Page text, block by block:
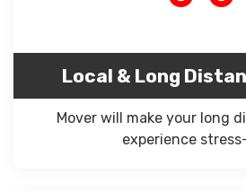
Local & Long
Mover will make your long
experience